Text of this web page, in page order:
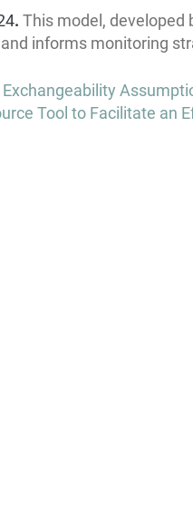
. This model, developed
informs monitoring
Tool to Facilitate an